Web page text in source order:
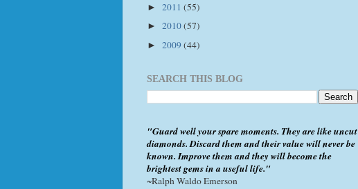
► 2011 (55)
► 2010(57)
► 2009 (44)
SEARCH THIS BLOG
"Guard well your spare moments. They are like uncut
diamonds. Discard them and their value will never be
known. Improve them and they will become the
brightest gems in a useful life."
~Ralph Waldo Emerson